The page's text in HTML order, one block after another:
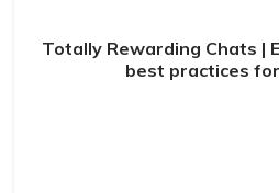
Totally Rewarding Chats |
best practices